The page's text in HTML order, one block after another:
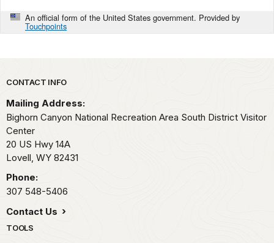
An official form of the United States government. Provided by
Touchpoints
Park footer
CONTACT INFO
Mailing Address:
Bighorn Canyon National Recreation Area South District Visitor
Center
20 US Hwy 14A
Lovell, WY 82431
Phone:
307 548-5406
Contact Us
TOOLS